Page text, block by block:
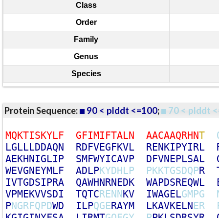
Class
Order
Family
Genus
Species
Protein Sequence: 90 < plddt <=100; 70 < plddt
MQKTISKYLF GFIMIFTALN AACAAQRHNT
LGLLLDDAQN RDFVEGFKVL RENKIPYIRL
AEKHNIGLIP SMFWYICAVP DFVNEPLSAL
WEVGNEYMLF ADLPKYDHLP PKKTGSDQPR
IVTGDSIPRA QAWHNRNEDK WAPDSREQWL
VPMEKVVSDI TQTCRENNKV IWAGELGMPG
PNGRFQPDWD ILPQGERAYM LKAVKELNER